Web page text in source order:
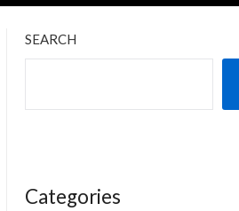
SEARCH
Categories